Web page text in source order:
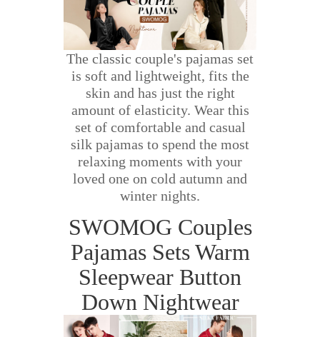
The classic couple's pajamas set
is soft and lightweight, fits the
skin and has just the right
amount of elasticity. Wear this
set of comfortable and casual
silk pajamas to spend the most
relaxing moments with your
loved one on cold autumn and
winter nights.
SWOMOG Couples
Pajamas Sets Warm
Sleepwear Button
Down Nightwear